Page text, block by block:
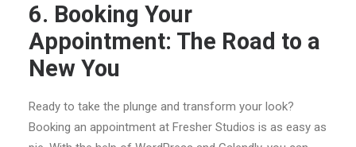
6. Booking Your
Appointment: The Road to a
New You
Ready to take the plunge and transform your look?
Booking an appointment at Fresher Studios is as easy as